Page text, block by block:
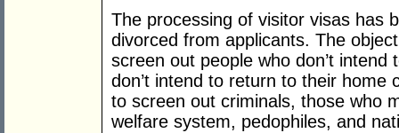
The processing of visitor visas has
divorced from applicants. The
screen out people who don’t
don’t intend to return to their home
to screen out criminals, those who
welfare system, pedophiles, and